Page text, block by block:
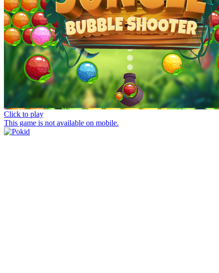
Click to play
This game is not available on mobile.